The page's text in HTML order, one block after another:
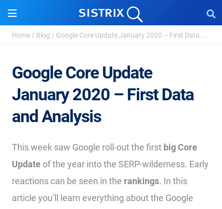
Home / Blog / Google Core Update January 2020 – First Data ...
Google Core Update
January 2020 – First Data
and Analysis
This week saw Google roll-out the first big Core
Update of the year into the SERP-wilderness. Early
reactions can be seen in the rankings. In this
article you’ll learn everything about the Google